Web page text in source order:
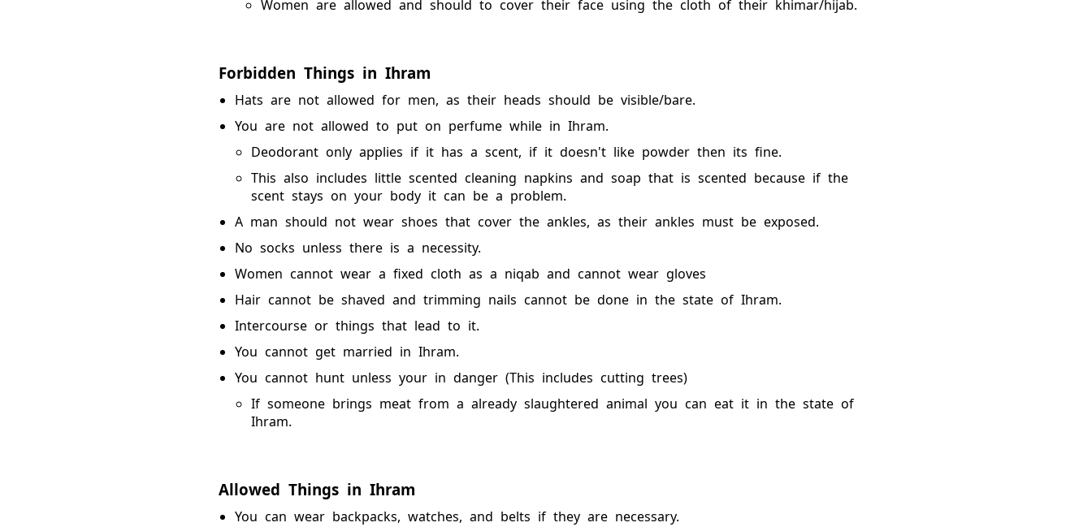
Women are allowed and should to cover their face using the cloth of their khimar/hijab.
Forbidden Things in Ihram
Hats are not allowed for men, as their heads should be visible/bare.
You are not allowed to put on perfume while in Ihram.
Deodorant only applies if it has a scent, if it doesn't like powder then its fine.
This also includes little scented cleaning napkins and soap that is scented because if the
scent stays on your body it can be a problem.
A man should not wear shoes that cover the ankles, as their ankles must be exposed.
No socks unless there is a necessity.
Women cannot wear a fixed cloth as a niqab and cannot wear gloves
Hair cannot be shaved and trimming nails cannot be done in the state of Ihram.
Intercourse or things that lead to it.
You cannot get married in Ihram.
You cannot hunt unless your in danger (This includes cutting trees)
If someone brings meat from a already slaughtered animal you can eat it in the state of
Ihram.
Allowed Things in Ihram
You can wear backpacks, watches, and belts if they are necessary.